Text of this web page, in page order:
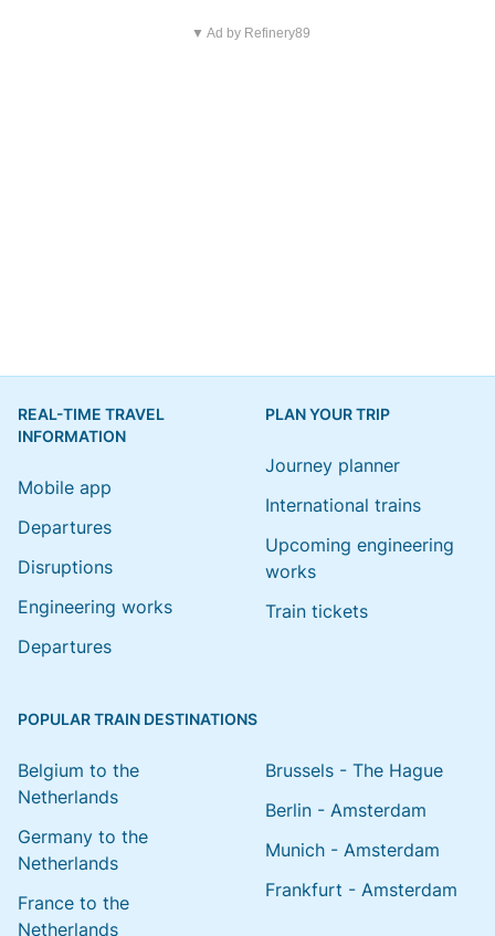
▼ Ad by Refinery89
REAL-TIME TRAVEL
INFORMATION
Mobile app
Departures
Disruptions
Engineering works
Departures
PLAN YOUR TRIP
Journey planner
International trains
Upcoming engineering
works
Train tickets
POPULAR TRAIN DESTINATIONS
Belgium to the
Netherlands
Germany to the
Netherlands
France to the
Netherlands
Brussels - The Hague
Berlin - Amsterdam
Munich - Amsterdam
Frankfurt - Amsterdam